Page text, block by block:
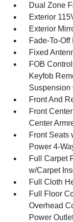
Dual Zone
Exterior
Exterior
Fade-To-
Fixed
FOB
Keyfob
Suspension
Front And
Front
Center
Front Seats
Power 4-
Full Carpet
w/Carpet
Full Cloth
Full Floor
Overhead
Power